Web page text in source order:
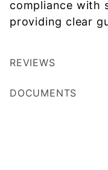
compliance with
providing clear
REVIEWS
DOCUMENTS